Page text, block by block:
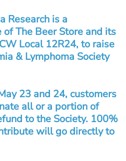
Research is a
The Beer Store and its
Local 12R24, to raise
& Lymphoma Society
23 and 24, customers
all or a portion of
to the Society. 100%
will go directly to